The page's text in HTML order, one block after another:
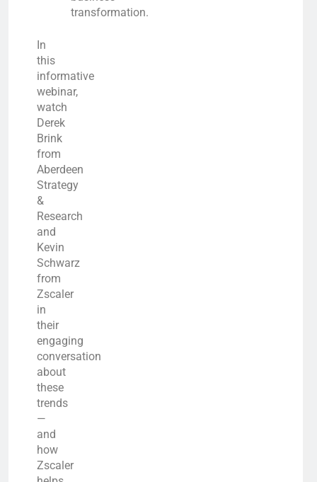
transformation.
In
this
informative
webinar,
watch
Derek
Brink
from
Aberdeen
Strategy
&
Research
and
Kevin
Schwarz
from
Zscaler
in
their
engaging
conversation
about
these
trends
—
and
how
Zscaler